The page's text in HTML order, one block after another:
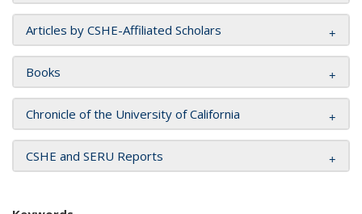
Articles by CSHE-Affiliated Scholars
Books
Chronicle of the University of California
CSHE and SERU Reports